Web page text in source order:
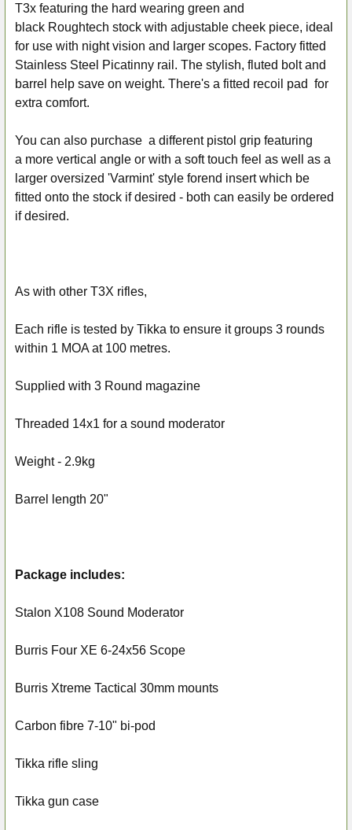
SELECT
ALL
ADD
TO CART
T3x featuring the hard wearing green and
black Roughtech stock with adjustable cheek piece, ideal
for use with night vision and larger scopes. Factory fitted
Stainless Steel Picatinny rail. The stylish, fluted bolt and
barrel help save on weight. There's a fitted recoil pad for
extra comfort.
You can also purchase a different pistol grip featuring
a more vertical angle or with a soft touch feel as well as a
larger oversized 'Varmint' style forend insert which be
fitted onto the stock if desired - both can easily be ordered
if desired.
As with other T3X rifles,
Each rifle is tested by Tikka to ensure it groups 3 rounds
within 1 MOA at 100 metres.
Supplied with 3 Round magazine
Threaded 14x1 for a sound moderator
Weight - 2.9kg
Barrel length 20"
Package includes:
Stalon X108 Sound Moderator
Burris Four XE 6-24x56 Scope
Burris Xtreme Tactical 30mm mounts
Carbon fibre 7-10" bi-pod
Tikka rifle sling
Tikka gun case